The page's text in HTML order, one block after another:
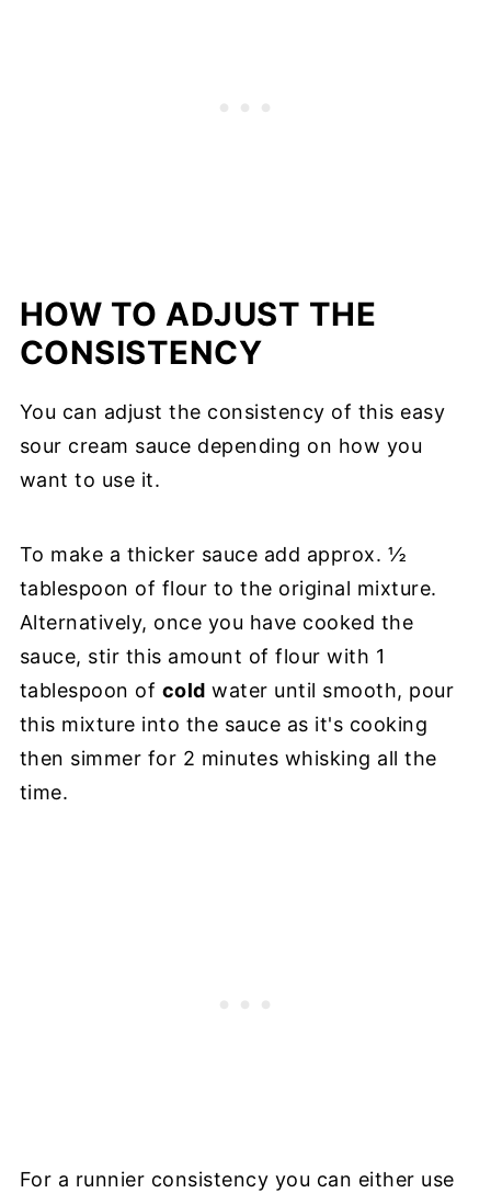
HOW TO ADJUST THE
CONSISTENCY
You can adjust the consistency of this easy
sour cream sauce depending on how you
want to use it.
To make a thicker sauce add approx. ½
tablespoon of flour to the original mixture.
Alternatively, once you have cooked the
sauce, stir this amount of flour with 1
tablespoon of cold water until smooth, pour
this mixture into the sauce as it's cooking
then simmer for 2 minutes whisking all the
time.
For a runnier consistency you can either use